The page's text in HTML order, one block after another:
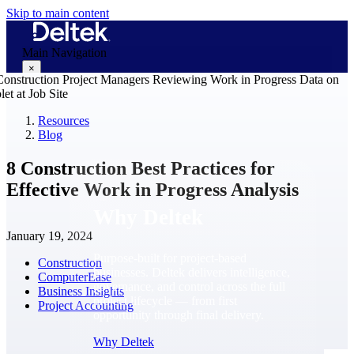
Skip to main content
Main Navigation
×
Purpose-built for project-based
businesses. Deltek delivers intelligence,
governance, and control across the full
project lifecycle — from first
opportunity through final delivery.
Why Deltek
Resources
Blog
8 Construction Best Practices for
Effective Work in Progress Analysis
January 19, 2024
Construction
ComputerEase
Business Insights
Project Accounting